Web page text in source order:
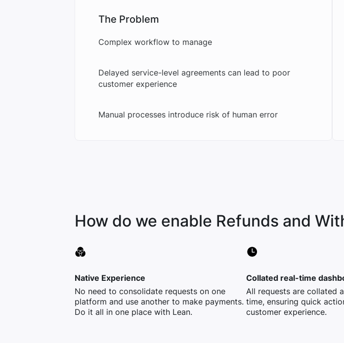
The Problem
Complex workflow to manage
Delayed service-level agreements can lead to poor
customer experience
Manual processes introduce risk of human error
How do we enable Refunds and
Native Experience
No need to consolidate requests on one
platform and use another to make payments.
Do it all in one place with Lean.
Collated real-time
All requests are collated
time, ensuring quick
customer experience.